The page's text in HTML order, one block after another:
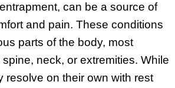
can be a source of
and pain. These conditions
parts of the body, most
neck, or extremities. While
resolve on their own with rest